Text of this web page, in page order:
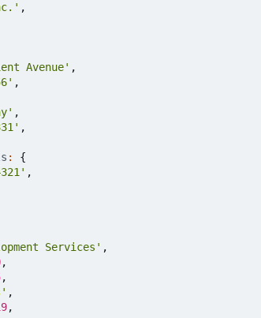
,
Avenue' ,
,
,
,
:
{
,
Services' ,
,
,
,
,